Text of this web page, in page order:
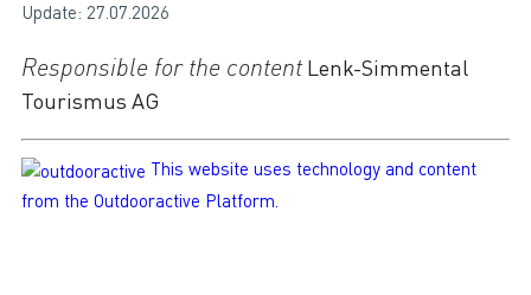
Update: 27.07.2026
Responsible for the contentLenk-Simmental
Tourismus AG
This website uses technology and content
from the Outdooractive Platform.